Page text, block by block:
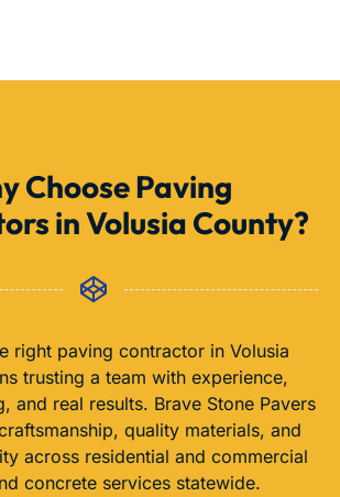
Choose Paving
in Volusia County?
right paving contractor in Volusia
trusting a team with experience,
and real results. Brave Stone Pavers
quality materials, and
across residential and commercial
concrete services statewide.